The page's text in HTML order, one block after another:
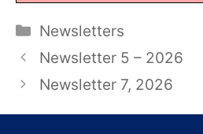
Categories
Newsletters
Newsletter 5 – 2026
Newsletter 7, 2026